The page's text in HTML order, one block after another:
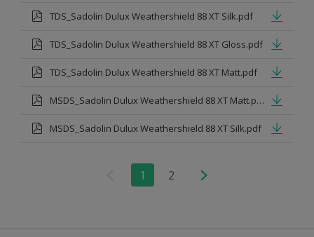
TDS_Sadolin Dulux Weathershield 88 XT Silk.pdf
TDS_Sadolin Dulux Weathershield 88 XT Gloss.pdf
TDS_Sadolin Dulux Weathershield 88 XT Matt.pdf
MSDS_Sadolin Dulux Weathershield 88 XT Matt.pdf
MSDS_Sadolin Dulux Weathershield 88 XT Silk.pdf
1 2